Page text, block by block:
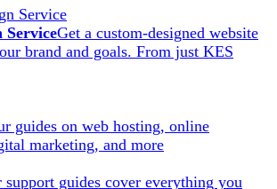
ServiceGet a custom-designed website
brand and goals. From just KES
guides on web hosting, online
marketing, and more
support guides cover everything you